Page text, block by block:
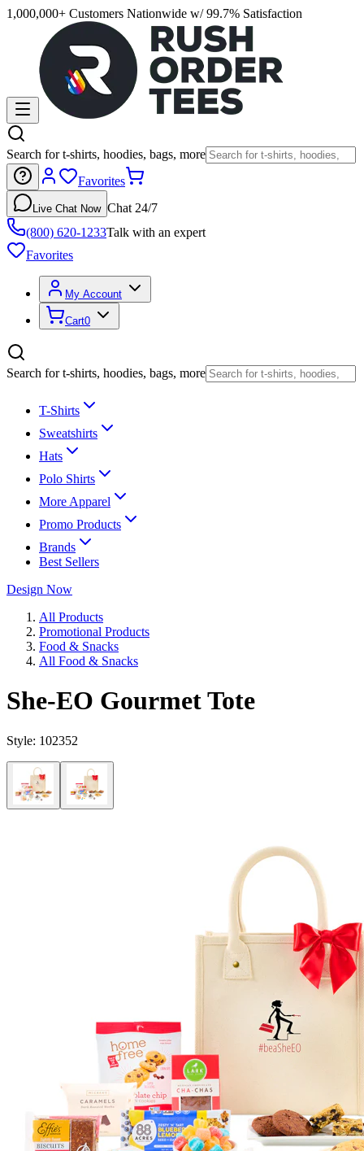
1,000,000+ Customers Nationwide w/ 99.7% Satisfaction
Search for t-shirts, hoodies, bags, more
Favorites
Live Chat Now Chat 24/7
(800) 620-1233Talk with an expert
Favorites
My Account
Cart0
Search for t-shirts, hoodies, bags, more
T-Shirts
Sweatshirts
Hats
Polo Shirts
More Apparel
Promo Products
Brands
Best Sellers
Design Now
All Products
Promotional Products
Food & Snacks
All Food & Snacks
She-EO Gourmet Tote
Style: 102352